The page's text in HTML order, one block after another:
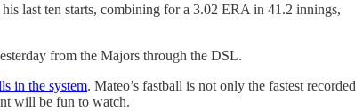
last ten starts, combining for a 3.02 ERA in 41.2 innings,
from the Majors through the DSL.
in the system. Mateo’s fastball is not only the fastest recorded
will be fun to watch.